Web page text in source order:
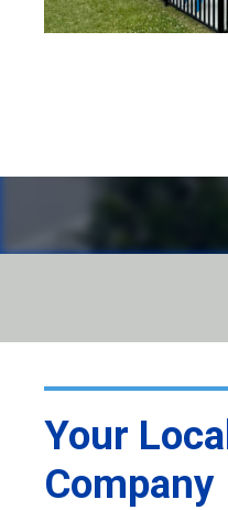
Your
Company